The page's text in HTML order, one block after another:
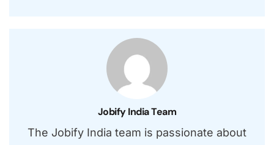
Jobify India Team
The Jobify India team is passionate about